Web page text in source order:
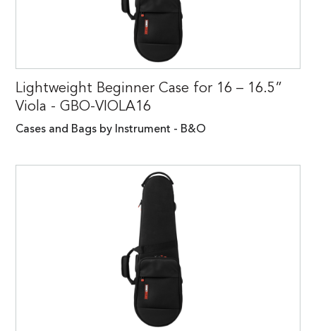
Lightweight Beginner Case for 16 – 16.5”
Viola - GBO-VIOLA16
Cases and Bags by Instrument - B&O